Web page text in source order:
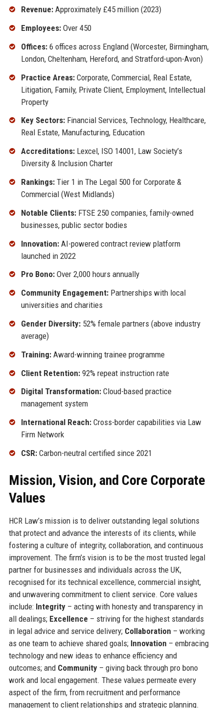
Revenue:Approximately £45 million (2023)
Employees:Over 450
Offices:6 offices across England (Worcester, Birmingham,
London, Cheltenham, Hereford, and Stratford-upon-Avon)
Practice Areas:Corporate, Commercial, Real Estate,
Litigation, Family, Private Client, Employment, Intellectual
Property
Key Sectors:Financial Services, Technology, Healthcare,
Real Estate, Manufacturing, Education
Accreditations:Lexcel, ISO 14001, Law Society’s
Diversity & Inclusion Charter
Rankings:Tier 1 in The Legal 500 for Corporate &
Commercial (West Midlands)
Notable Clients:FTSE 250 companies, family-owned
businesses, public sector bodies
Innovation:AI-powered contract review platform
launched in 2022
Pro Bono:Over 2,000 hours annually
Community Engagement:Partnerships with local
universities and charities
Gender Diversity:52% female partners (above industry
average)
Training:Award-winning trainee programme
Client Retention:92% repeat instruction rate
Digital Transformation:Cloud-based practice
management system
International Reach:Cross-border capabilities via Law
Firm Network
CSR:Carbon-neutral certified since 2021
Mission, Vision, and Core Corporate
Values
HCR Law’s mission is to deliver outstanding legal solutions
that protect and advance the interests of its clients, while
fostering a culture of integrity, collaboration, and continuous
improvement. The firm’s vision is to be the most trusted legal
partner for businesses and individuals across the UK,
recognised for its technical excellence, commercial insight,
and unwavering commitment to client service. Core values
include: Integrity– acting with honesty and transparency in
all dealings; Excellence – striving for the highest standards
in legal advice and service delivery; Collaboration – working
as one team to achieve shared goals; Innovation – embracing
technology and new ideas to enhance efficiency and
outcomes; and Community– giving back through pro bono
work and local engagement. These values permeate every
aspect of the firm, from recruitment and performance
management to client relationships and strategic planning.